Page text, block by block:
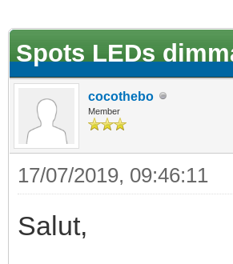
Spots LEDs
cocothebo
Member
17/07/2019, 09:46:11
Salut,